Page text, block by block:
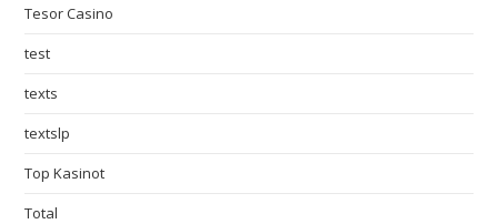
Tesor Casino
test
texts
textslp
Top Kasinot
Total